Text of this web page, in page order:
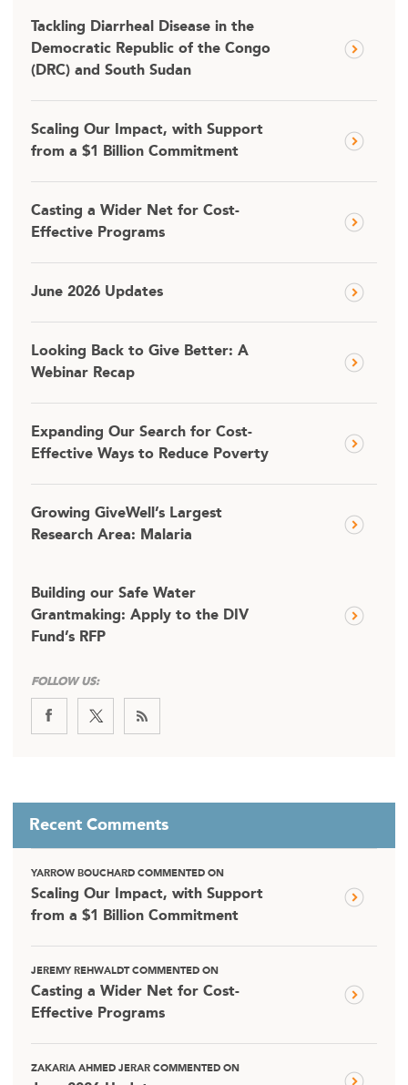
Tackling Diarrheal Disease in the
Democratic Republic of the Congo
(DRC) and South Sudan
Scaling Our Impact, with Support
from a $1 Billion Commitment
Casting a Wider Net for Cost-
Effective Programs
June 2026 Updates
Looking Back to Give Better: A
Webinar Recap
Expanding Our Search for Cost-
Effective Ways to Reduce Poverty
Growing GiveWell’s Largest
Research Area: Malaria
Building our Safe Water
Grantmaking: Apply to the DIV
Fund’s RFP
FOLLOW US:
Recent Comments
YARROW BOUCHARD COMMENTED ON
Scaling Our Impact, with Support
from a $1 Billion Commitment
JEREMY REHWALDT COMMENTED ON
Casting a Wider Net for Cost-
Effective Programs
ZAKARIA AHMED JERAR COMMENTED ON